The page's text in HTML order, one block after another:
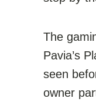
The
Pavia’s
seen
owner